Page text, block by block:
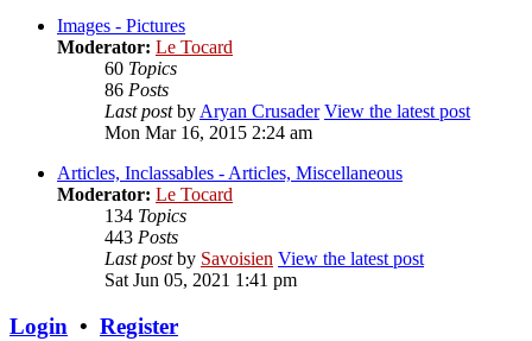
Images - Pictures
Moderator: Le Tocard
60 Topics
86 Posts
Last postbyAryan Crusader View the latest post
Mon Mar 16, 2015 2:24 am
Articles, Inclassables - Articles, Miscellaneous
Moderator: Le Tocard
134 Topics
443 Posts
Last postby Savoisien View the latest post
Sat Jun 05, 2021 1:41 pm
Login • Register